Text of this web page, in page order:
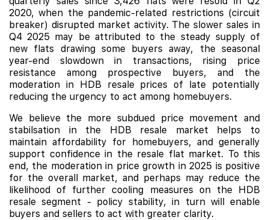
2020, when the pandemic-related restrictions (circuit
breaker) disrupted market activity. The slower sales in
Q4 2025 may be attributed to the steady supply of
new flats drawing some buyers away, the seasonal
year-end slowdown in transactions, rising price
resistance among prospective buyers, and the
moderation in HDB resale prices of late potentially
reducing the urgency to act among homebuyers.
We believe the more subdued price movement and
stabilsation in the HDB resale market helps to
maintain affordability for homebuyers, and generally
support confidence in the resale flat market. To this
end, the moderation in price growth in 2025 is positive
for the overall market, and perhaps may reduce the
likelihood of further cooling measures on the HDB
resale segment - policy stability, in turn will enable
buyers and sellers to act with greater clarity.